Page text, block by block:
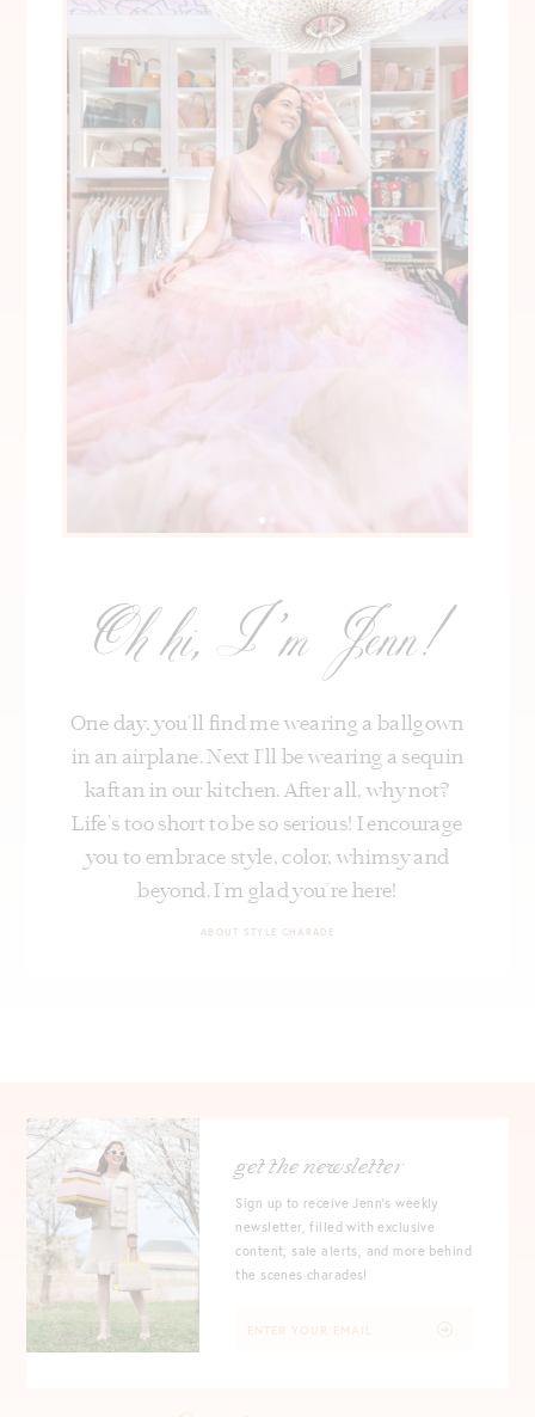
Oh hi, I’m Jenn!
One day, you’ll find me wearing a ballgown
in an airplane. Next I’ll be wearing a sequin
kaftan in our kitchen. After all, why not?
Life's too short to be so serious! I encourage
you to embrace style, color, whimsy and
beyond. I’m glad you’re here!
ABOUT STYLE CHARADE
get the newsletter
Sign up to receive Jenn's weekly
newsletter, filled with exclusive
content, sale alerts, and more behind
the scenes charades!